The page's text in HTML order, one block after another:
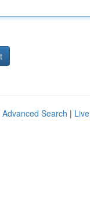
Advanced Search | Live